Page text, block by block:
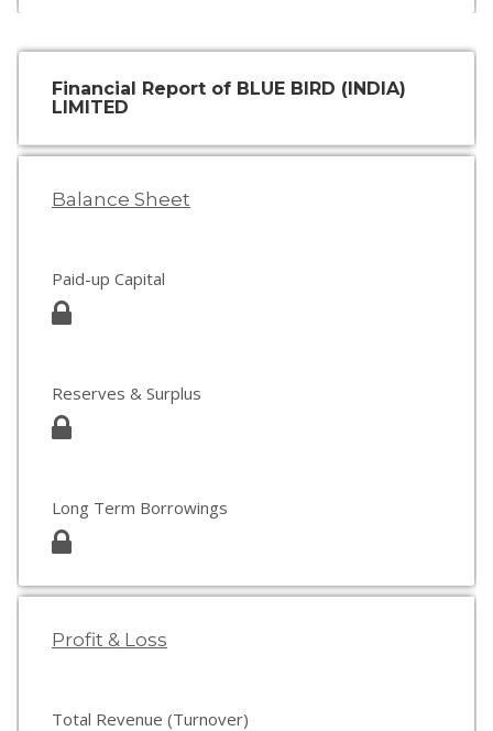
Financial Report of BLUE BIRD (INDIA)
LIMITED
Balance Sheet
Paid-up Capital
Reserves & Surplus
Long Term Borrowings
Profit & Loss
Total Revenue (Turnover)